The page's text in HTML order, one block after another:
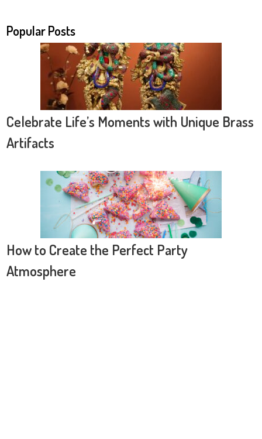
Popular Posts
Celebrate Life’s Moments with Unique Brass
Artifacts
How to Create the Perfect Party
Atmosphere